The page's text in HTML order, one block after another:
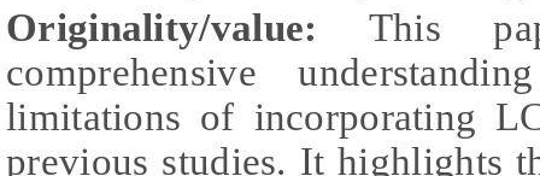
Originality/value: This
comprehensive
limitations of incorporating
previous studies. It highlights